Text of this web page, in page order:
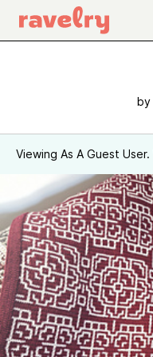
by
Viewing As A Guest User.